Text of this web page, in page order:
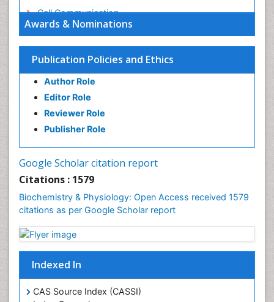
Awards & Nominations
Publication Policies and Ethics
Author Role
Editor Role
Reviewer Role
Publisher Role
Google Scholar citation report
Citations : 1579
Biochemistry & Physiology: Open Access received 1579
citations as per Google Scholar report
Indexed In
CAS Source Index (CASSI)
Cell Communication
Cell Cycle
Cell Death: Apoptosis
Cell Orgnanelles
Cell Origin and Metabolism
Cell Regeneration
Cell Signaling
Cellular Biochemistry
Cellular DNA Studies
Cellular Dynamics
Cellular Homeostasis
Cellular Morphology
Cellular Signalling
Cellular Trafficking